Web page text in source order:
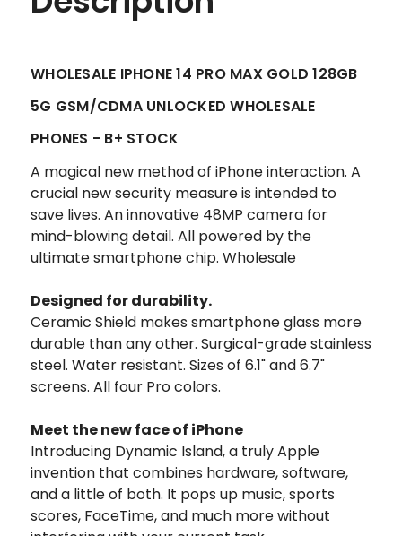
WHOLESALE IPHONE 14 PRO MAX GOLD 128GB
5G GSM/CDMA UNLOCKED WHOLESALE
PHONES - B+ STOCK
A magical new method of iPhone interaction. A
crucial new security measure is intended to
save lives. An innovative 48MP camera for
mind-blowing detail. All powered by the
ultimate smartphone chip. Wholesale
Designed for durability.
Ceramic Shield makes smartphone glass more
durable than any other. Surgical-grade stainless
steel. Water resistant. Sizes of 6.1" and 6.7"
screens. All four Pro colors.
Meet the new face of iPhone
Introducing Dynamic Island, a truly Apple
invention that combines hardware, software,
and a little of both. It pops up music, sports
scores, FaceTime, and much more without